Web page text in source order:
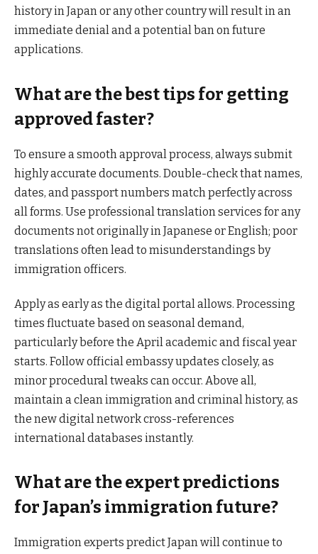
history in Japan or any other country will result in an
immediate denial and a potential ban on future
applications.
What are the best tips for getting
approved faster?
To ensure a smooth approval process, always submit
highly accurate documents. Double-check that names,
dates, and passport numbers match perfectly across
all forms. Use professional translation services for any
documents not originally in Japanese or English; poor
translations often lead to misunderstandings by
immigration officers.
Apply as early as the digital portal allows. Processing
times fluctuate based on seasonal demand,
particularly before the April academic and fiscal year
starts. Follow official embassy updates closely, as
minor procedural tweaks can occur. Above all,
maintain a clean immigration and criminal history, as
the new digital network cross-references
international databases instantly.
What are the expert predictions
for Japan’s immigration future?
Immigration experts predict Japan will continue to